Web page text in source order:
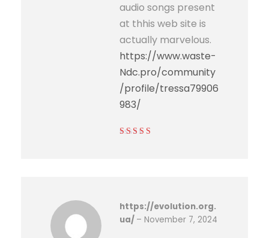
audio songs present
at thhis web site is
actually marvelous.
https://www.waste-
Ndc.pro/community
/profile/tressa79906
983/
https://evolution.org.
ua/ – November 7, 2024